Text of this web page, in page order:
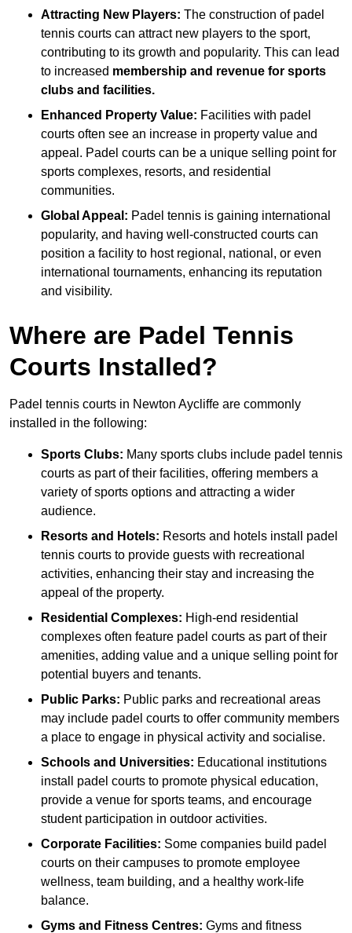
Attracting New Players: The construction of padel
tennis courts can attract new players to the sport,
contributing to its growth and popularity. This can lead
to increased membership and revenue for sports
clubs and facilities.
Enhanced Property Value: Facilities with padel
courts often see an increase in property value and
appeal. Padel courts can be a unique selling point for
sports complexes, resorts, and residential
communities.
Global Appeal: Padel tennis is gaining international
popularity, and having well-constructed courts can
position a facility to host regional, national, or even
international tournaments, enhancing its reputation
and visibility.
Where are Padel Tennis
Courts Installed?
Padel tennis courts in Newton Aycliffe are commonly
installed in the following:
Sports Clubs: Many sports clubs include padel tennis
courts as part of their facilities, offering members a
variety of sports options and attracting a wider
audience.
Resorts and Hotels: Resorts and hotels install padel
tennis courts to provide guests with recreational
activities, enhancing their stay and increasing the
appeal of the property.
Residential Complexes: High-end residential
complexes often feature padel courts as part of their
amenities, adding value and a unique selling point for
potential buyers and tenants.
Public Parks: Public parks and recreational areas
may include padel courts to offer community members
a place to engage in physical activity and socialise.
Schools and Universities: Educational institutions
install padel courts to promote physical education,
provide a venue for sports teams, and encourage
student participation in outdoor activities.
Corporate Facilities: Some companies build padel
courts on their campuses to promote employee
wellness, team building, and a healthy work-life
balance.
Gyms and Fitness Centres: Gyms and fitness